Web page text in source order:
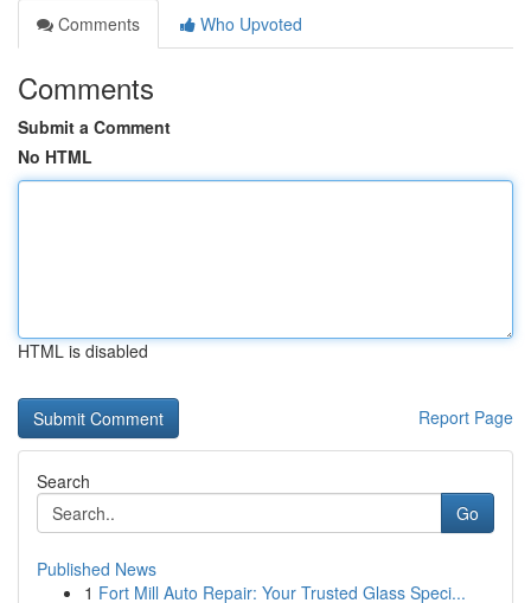
Comments
Who Upvoted
Comments
Submit a Comment
No HTML
HTML is disabled
Report Page
Search
Go
Published News
1 Fort Mill Auto Repair: Your Trusted Glass Speci...